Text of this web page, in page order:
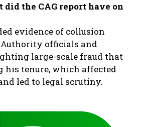
did the CAG report have on
evidence of collusion
officials and
large-scale fraud that
his tenure, which affected
led to legal scrutiny.